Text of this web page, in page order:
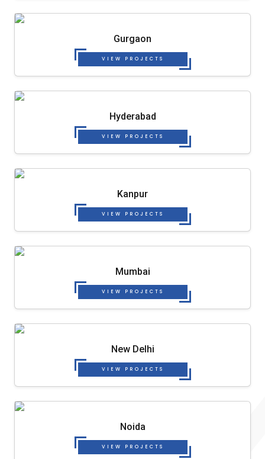
Gurgaon
VIEW PROJECTS
Hyderabad
VIEW PROJECTS
Kanpur
VIEW PROJECTS
Mumbai
VIEW PROJECTS
New Delhi
VIEW PROJECTS
Noida
VIEW PROJECTS